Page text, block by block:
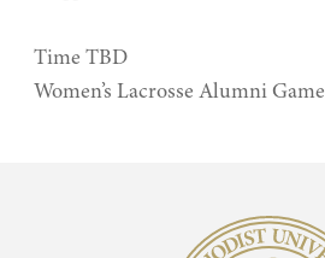
Time TBD
Women’s Lacrosse Alumni Game
Methodist University